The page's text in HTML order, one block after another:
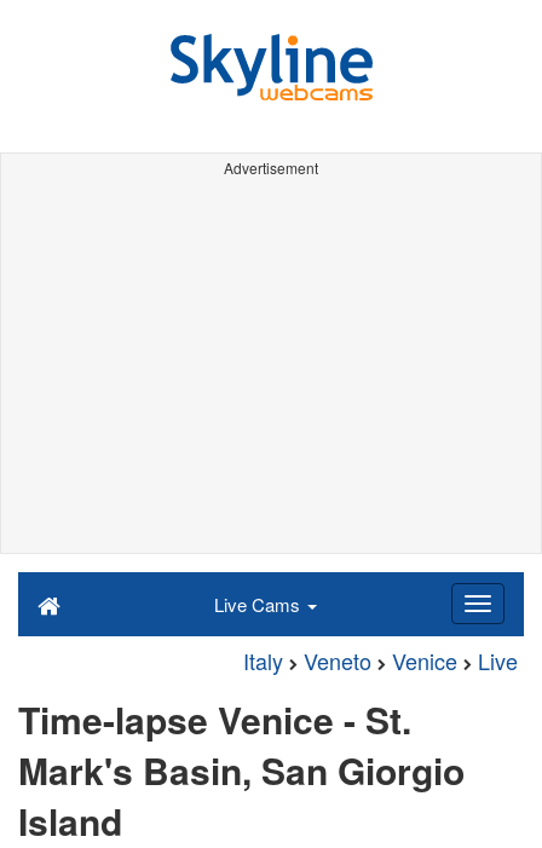
Advertisement
Live Cams
Italy Veneto Venice Live
Time-lapse Venice - St.
Mark's Basin, San Giorgio
Island